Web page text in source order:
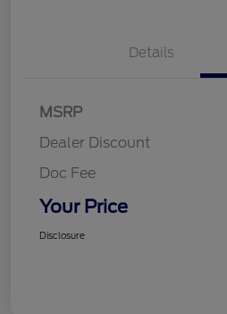
Details
MSRP
Dealer Discount
Doc Fee
Your Price
Disclosure